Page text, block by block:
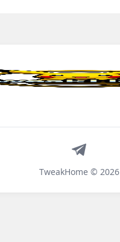
TweakHome © 2026